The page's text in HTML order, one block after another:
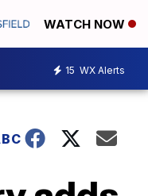
WATCH NOW
15 WX Alerts